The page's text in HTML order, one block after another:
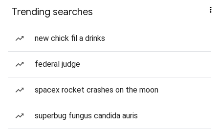
Trending searches
new chick fil a drinks
federal judge
spacex rocket crashes on the moon
superbug fungus candida auris